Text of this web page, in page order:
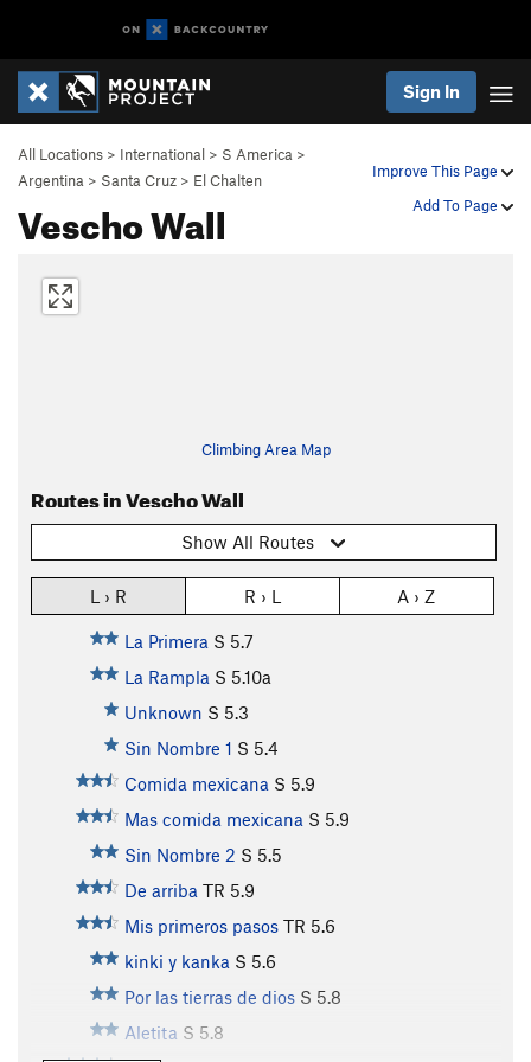
Sign In
Improve This Page
Add To Page
All Locations > International > S America >
Argentina > Santa Cruz > El Chalten
Vescho Wall
Climbing Area Map
Routes in Vescho Wall
Show All Routes
L › R R › L A › Z
La Primera S 5.7
La Rampla S 5.10a
Unknown S 5.3
Sin Nombre 1 S 5.4
Comida mexicana S 5.9
Mas comida mexicana S 5.9
Sin Nombre 2 S 5.5
De arriba TR 5.9
Mis primeros pasos TR 5.6
kinki y kanka S 5.6
Por las tierras de dios S 5.8
Aletita S 5.8